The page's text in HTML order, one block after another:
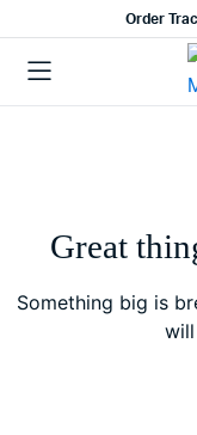
Order
Great
Something big is